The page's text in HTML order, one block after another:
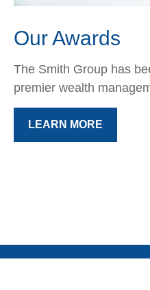
Our Awards
The Smith Group has
premier wealth
LEARN MORE